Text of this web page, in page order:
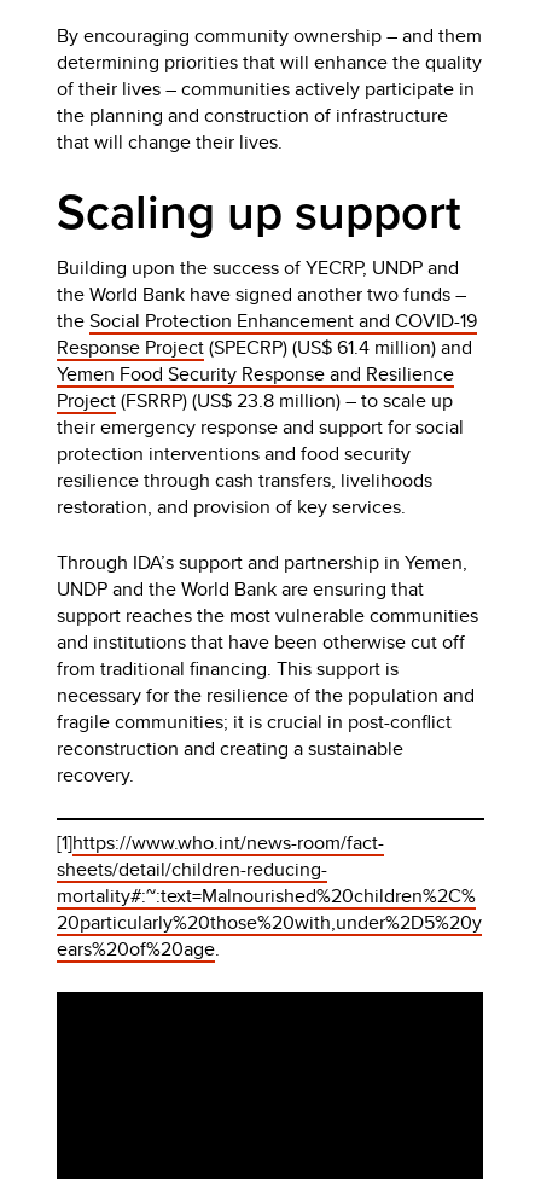
By encouraging community ownership – and them
determining priorities that will enhance the quality
of their lives – communities actively participate in
the planning and construction of infrastructure
that will change their lives.
Scaling up support
Building upon the success of YECRP, UNDP and
the World Bank have signed another two funds –
theSocial Protection Enhancement and COVID-19
Response Project(SPECRP) (US$ 61.4 million) and
Yemen Food Security Response and Resilience
Project(FSRRP) (US$ 23.8 million) – to scale up
their emergency response and support for social
protection interventions and food security
resilience through cash transfers, livelihoods
restoration, and provision of key services.
Through IDA’s support and partnership in Yemen,
UNDP and the World Bank are ensuring that
support reaches the most vulnerable communities
and institutions that have been otherwise cut off
from traditional financing. This support is
necessary for the resilience of the population and
fragile communities; it is crucial in post-conflict
reconstruction and creating a sustainable
recovery.
[1]https://www.who.int/news-room/fact-
sheets/detail/children-reducing-
mortality#:~:text=Malnourished%20children%2C%
20particularly%20those%20with,under%2D5%20y
ears%20of%20age.